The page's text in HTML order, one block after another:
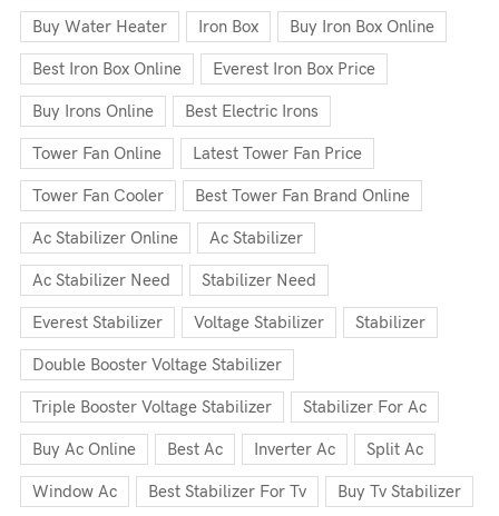
Buy Water Heater Iron Box Buy Iron Box Online
Best Iron Box Online Everest Iron Box Price
Buy Irons Online Best Electric Irons
Tower Fan Online Latest Tower Fan Price
Tower Fan Cooler Best Tower Fan Brand Online
Ac Stabilizer Online Ac Stabilizer
Ac Stabilizer Need Stabilizer Need
Everest Stabilizer Voltage Stabilizer Stabilizer
Double Booster Voltage Stabilizer
Triple Booster Voltage Stabilizer Stabilizer For Ac
Buy Ac Online Best Ac Inverter Ac Split Ac
Window Ac Best Stabilizer For Tv Buy Tv Stabilizer